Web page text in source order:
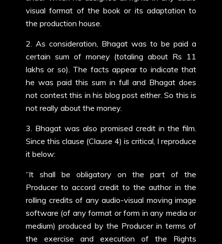
visual format of the book or its adaptation to
the production house.
2. As consideration, Bhagat was to be paid a
certain sum of money (totaling about Rs 11
lakhs or so). The facts appear to indicate that
he was paid this sum in full and Bhagat does
not contest this in his blog post either. So this is
not really about the money.
3. Bhagat was also promised credit in the film.
Since this clause (Clause 4) is critical, I reproduce
it below:
“It shall be obligatory on the part of the
Producer to accord credit to the author in the
rolling credits of any audio-visual moving image
software (of any format or form in any media or
medium) produced by the Producer in terms of
the exercise and execution of the Rights